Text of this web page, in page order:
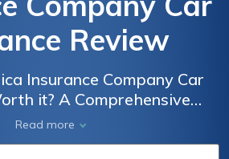
Review
Insurance Company Car
it? A Comprehensive
Rates, and Customer
Satisfaction
Read more